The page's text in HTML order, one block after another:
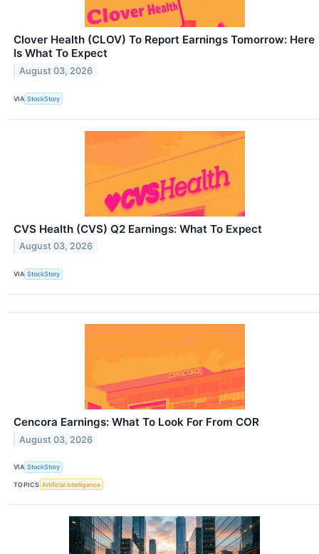
Clover Health (CLOV) To Report Earnings Tomorrow: Here
Is What To Expect
August 03, 2026
VIA StockStory
CVS Health (CVS) Q2 Earnings: What To Expect
August 03, 2026
VIA StockStory
Cencora Earnings: What To Look For From COR
August 03, 2026
VIA StockStory
TOPICS Artificial Intelligence